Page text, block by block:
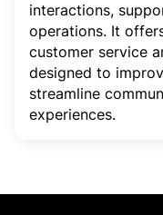
interactions,
operations. It
customer service
designed to
streamline
experiences.